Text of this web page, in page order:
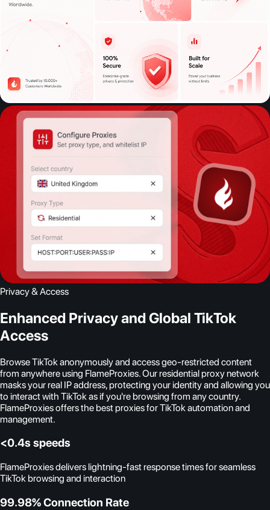
Privacy & Access
Enhanced Privacy and Global TikTok
Access
Browse TikTok anonymously and access geo-restricted content
from anywhere using FlameProxies. Our residential proxy network
masks your real IP address, protecting your identity and allowing you
to interact with TikTok as if you're browsing from any country.
FlameProxies offers the best proxies for TikTok automation and
management.
<0.4s speeds
FlameProxies delivers lightning-fast response times for seamless
TikTok browsing and interaction
99.98% Connection Rate